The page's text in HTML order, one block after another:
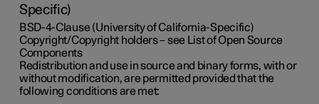
Specific)
BSD-4-Clause (University of California-Specific)
Copyright/Copyright holders – see List of Open Source
Components
Redistribution and use in source and binary forms, with or
without modification, are permitted provided that the
following conditions are met: